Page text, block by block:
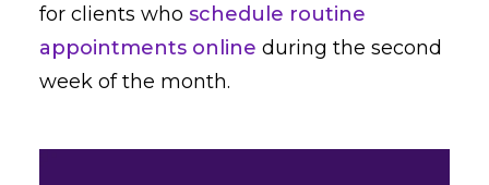
for clients who schedule routine
appointments online during the second
week of the month.